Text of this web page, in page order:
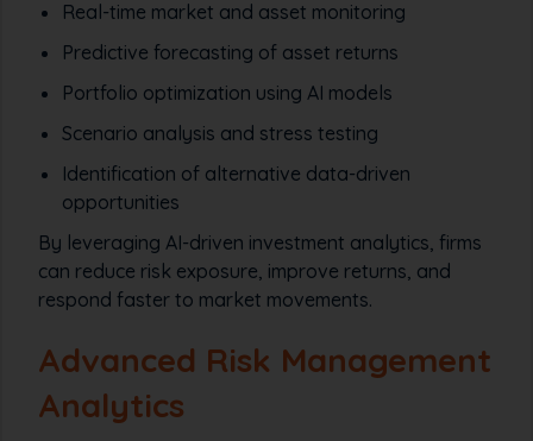
Real-time market and asset monitoring
Predictive forecasting of asset returns
Portfolio optimization using AI models
Scenario analysis and stress testing
Identification of alternative data-driven
opportunities
By leveraging AI-driven investment analytics, firms
can reduce risk exposure, improve returns, and
respond faster to market movements.
Advanced Risk Management
Analytics